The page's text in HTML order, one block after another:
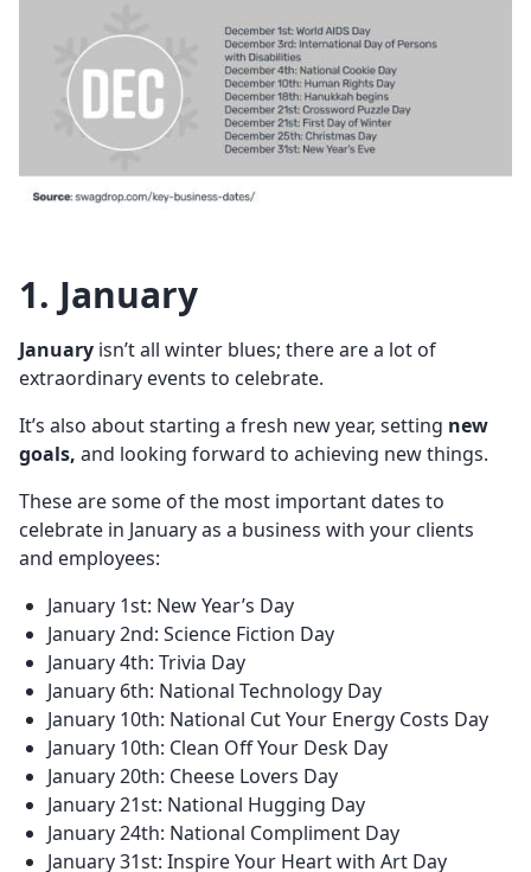
1. January
January isn’t all winter blues; there are a lot of
extraordinary events to celebrate.
It’s also about starting a fresh new year, setting new
goals, and looking forward to achieving new things.
These are some of the most important dates to
celebrate in January as a business with your clients
and employees:
January 1st: New Year’s Day
January 2nd: Science Fiction Day
January 4th: Trivia Day
January 6th: National Technology Day
January 10th: National Cut Your Energy Costs Day
January 10th: Clean Off Your Desk Day
January 20th: Cheese Lovers Day
January 21st: National Hugging Day
January 24th: National Compliment Day
January 31st: Inspire Your Heart with Art Day